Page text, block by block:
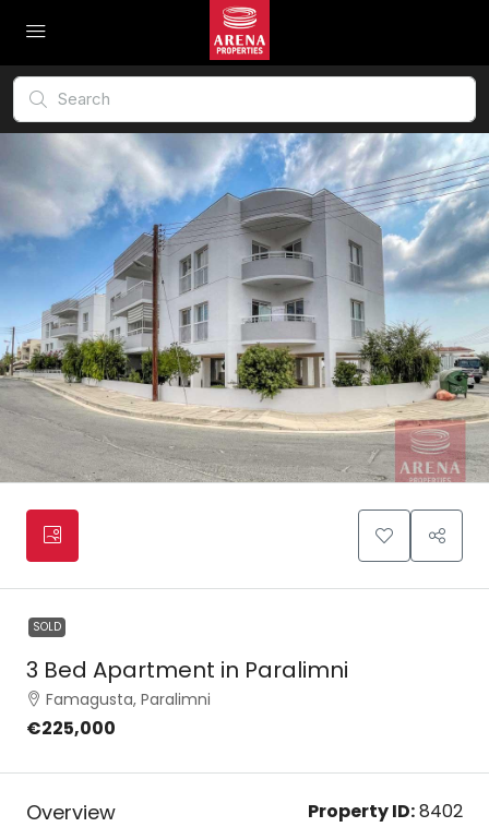
SOLD
3 Bed Apartment in Paralimni
Famagusta, Paralimni
€225,000
Overview Property ID:8402